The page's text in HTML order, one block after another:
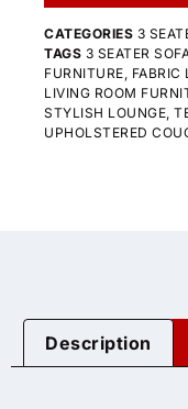
CATEGORIES 3
TAGS 3 SEATER
FURNITURE, FABRIC
LIVING ROOM
STYLISH LOUNGE,
UPHOLSTERED
Description